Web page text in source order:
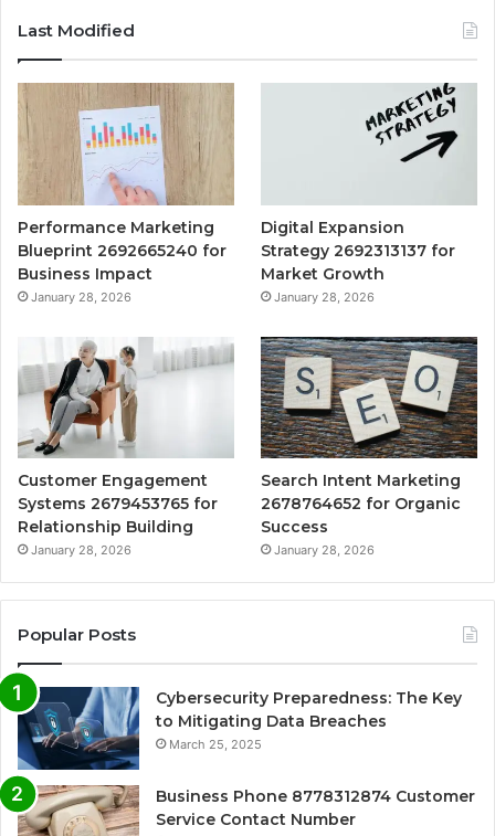
Last Modified
Performance Marketing
Blueprint 2692665240 for
Business Impact
January 28, 2026
Digital Expansion
Strategy 2692313137 for
Market Growth
January 28, 2026
Customer Engagement
Systems 2679453765 for
Relationship Building
January 28, 2026
Search Intent Marketing
2678764652 for Organic
Success
January 28, 2026
Popular Posts
Cybersecurity Preparedness: The Key
to Mitigating Data Breaches
March 25, 2025
Business Phone 8778312874 Customer
Service Contact Number